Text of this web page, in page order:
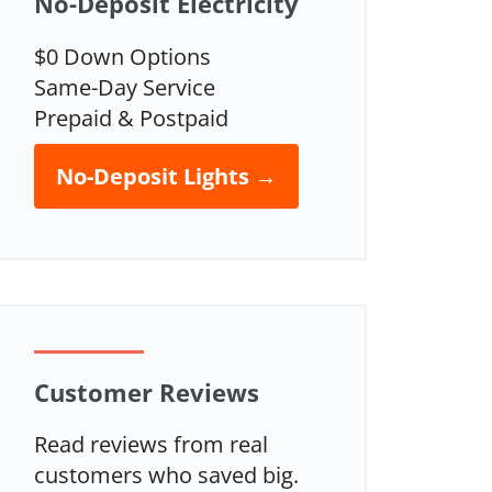
$0 Down Options
Same-Day Service
Prepaid & Postpaid
No-Deposit Lights →
Customer Reviews
Read reviews from real
customers who saved big.